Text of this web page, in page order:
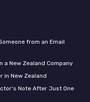
from an Email
a New Zealand Company
in New Zealand
Note After Just One